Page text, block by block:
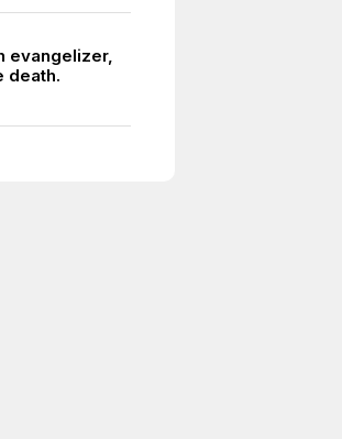
evangelizer,
death.